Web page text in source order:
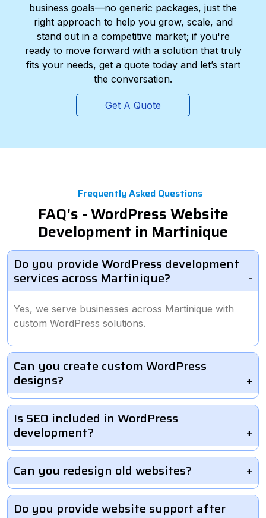
business goals—no generic packages, just the
right approach to help you grow, scale, and
stand out in a competitive market; if you're
ready to move forward with a solution that truly
fits your needs, get a quote today and let’s start
the conversation.
Get A Quote
Frequently Asked Questions
FAQ's - WordPress Website
Development in Martinique
Do you provide WordPress development
services across Martinique?
Yes, we serve businesses across Martinique with
custom WordPress solutions.
Can you create custom WordPress
designs?
Is SEO included in WordPress
development?
Can you redesign old websites?
Do you provide website support after